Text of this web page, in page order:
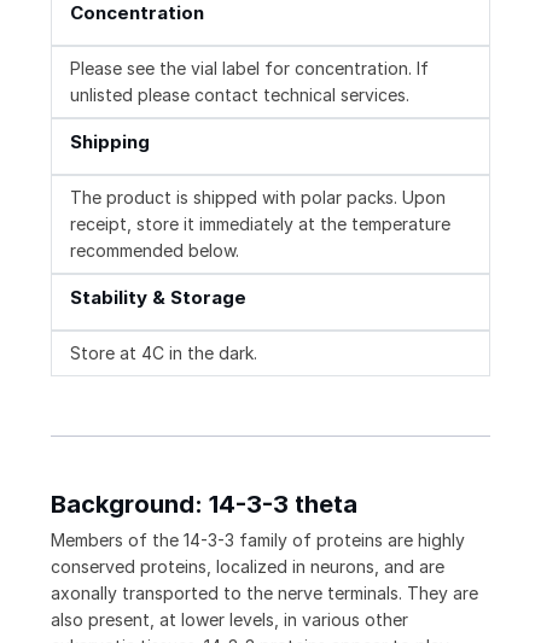
Concentration
Please see the vial label for concentration. If
unlisted please contact technical services.
Shipping
The product is shipped with polar packs. Upon
receipt, store it immediately at the temperature
recommended below.
Stability & Storage
Store at 4C in the dark.
Background: 14-3-3 theta
Members of the 14-3-3 family of proteins are highly
conserved proteins, localized in neurons, and are
axonally transported to the nerve terminals. They are
also present, at lower levels, in various other